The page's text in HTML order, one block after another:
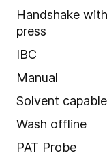
Handshake
press
IBC
Manual
Solvent capable
Wash offline
PAT Probe